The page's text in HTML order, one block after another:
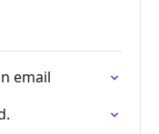
email